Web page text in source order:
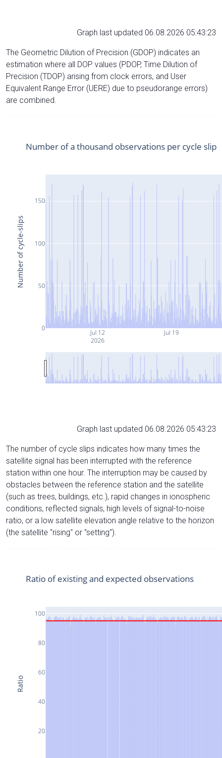
Graph last updated 06.08.2026 05:43:23
The Geometric Dilution of Precision (GDOP) indicates an
estimation where all DOP values (PDOP, Time Dilution of
Precision (TDOP) arising from clock errors, and User
Equivalent Range Error (UERE) due to pseudorange errors)
are combined.
Jul 12
2026
Jul 19
0
50
100
150
Number of a thousand observations per cycle slip
Number of cycle-slips
Graph last updated 06.08.2026 05:43:23
The number of cycle slips indicates how many times the
satellite signal has been interrupted with the reference
station within one hour. The interruption may be caused by
obstacles between the reference station and the satellite
(such as trees, buildings, etc.), rapid changes in ionospheric
conditions, reflected signals, high levels of signal-to-noise
ratio, or a low satellite elevation angle relative to the horizon
(the satellite "rising" or "setting").
20
40
60
80
100
Ratio of existing and expected observations
Ratio